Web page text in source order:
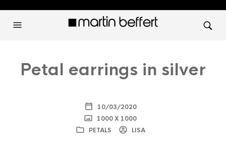
Petal earrings in silver
10/03/2020
1000 X 1000
PETALS
LISA